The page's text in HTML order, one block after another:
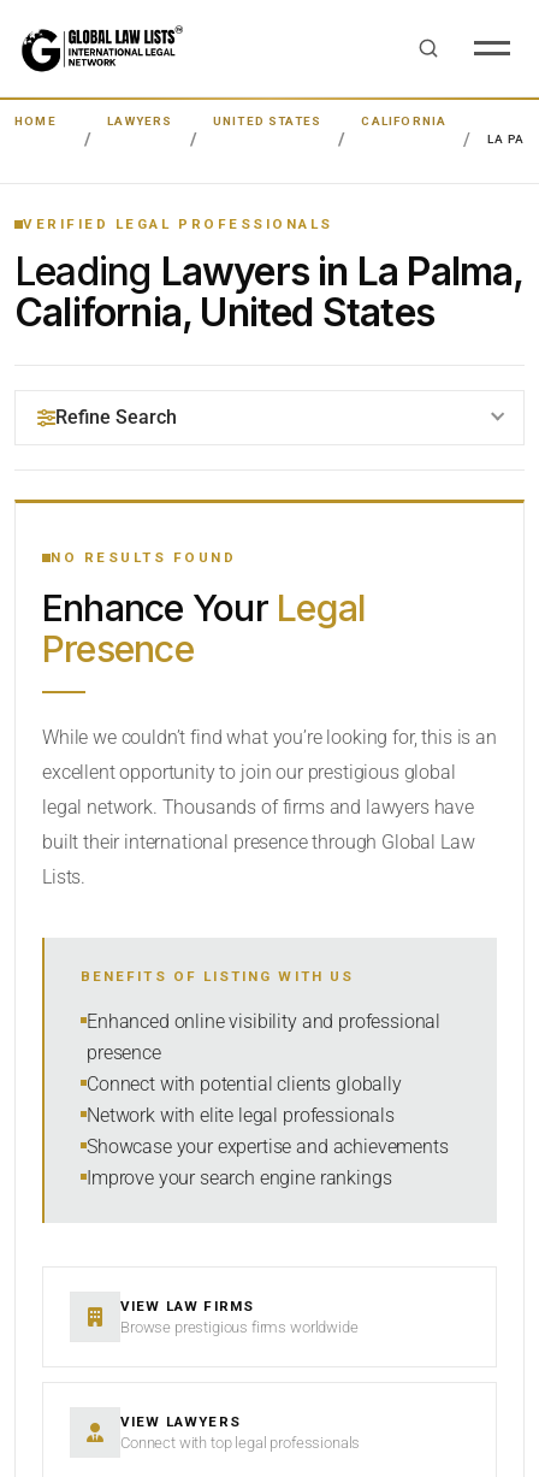
HOME LAWYERS UNITED STATES
CALIFORNIA
LA
VERIFIED LEGAL PROFESSIONALS
Leading Lawyers in La Palma,
California, United States
Refine Search
YOUR SEARCH KEYWORDS
CATEGORY OR PRACTICE AREAS
SORT BY
NO RESULTS FOUND
Enhance Your Legal
Presence
While we couldn’t find what you’re looking for, this is an
excellent opportunity to join our prestigious global
legal network. Thousands of firms and lawyers have
built their international presence through Global Law
Lists.
BENEFITS OF LISTING WITH US
Enhanced online visibility and professional
presence
Connect with potential clients globally
Network with elite legal professionals
Showcase your expertise and achievements
Improve your search engine rankings
VIEW LAW FIRMS
Browse prestigious firms worldwide
VIEW LAWYERS
Connect with top legal professionals